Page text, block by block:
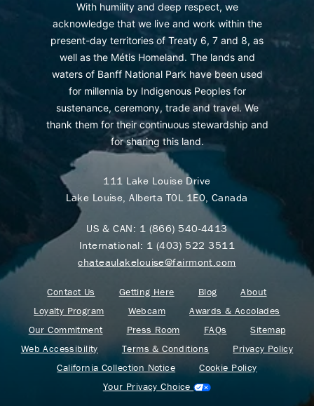
With humility and deep respect, we
acknowledge that we live and work within the
present-day territories of Treaty 6, 7 and 8, as
well as the Métis Homeland. The lands and
waters of Banff National Park have been used
for millennia by Indigenous Peoples for
sustenance, ceremony, trade and travel. We
thank them for their continuous stewardship and
for sharing this land.
111 Lake Louise Drive
Lake Louise, Alberta T0L 1E0, Canada
US & CAN: 1 (866) 540-4413
International: 1 (403) 522 3511
chateaulakelouise@fairmont.com
Contact Us Getting Here Blog
About
Loyalty Program
Webcam
Awards & Accolades
Our Commitment
Press Room FAQs
Sitemap
Web Accessibility
Terms & Conditions
Privacy Policy
California Collection Notice
Cookie Policy
Your Privacy Choice